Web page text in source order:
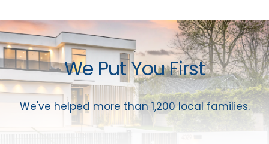
We Put You First
We've helped more than 1,200 local families.